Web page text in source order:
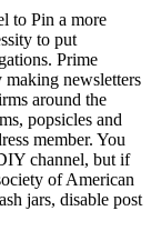
to Pin a more
to put
Prime
making newsletters
around the
popsicles and
member. You
channel, but if
of American
jars, disable post